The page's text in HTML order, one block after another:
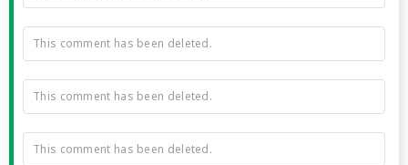
This comment has been deleted.
This comment has been deleted.
This comment has been deleted.